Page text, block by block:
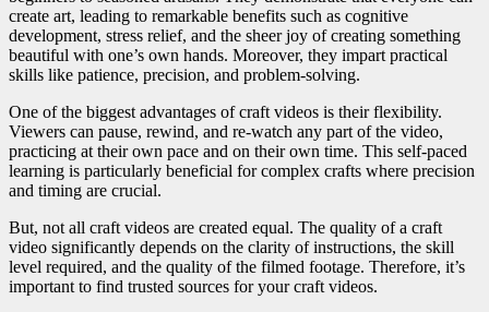
create art, leading to remarkable benefits such as cognitive
development, stress relief, and the sheer joy of creating something
beautiful with one’s own hands. Moreover, they impart practical
skills like patience, precision, and problem-solving.
One of the biggest advantages of craft videos is their flexibility.
Viewers can pause, rewind, and re-watch any part of the video,
practicing at their own pace and on their own time. This self-paced
learning is particularly beneficial for complex crafts where precision
and timing are crucial.
But, not all craft videos are created equal. The quality of a craft
video significantly depends on the clarity of instructions, the skill
level required, and the quality of the filmed footage. Therefore, it’s
important to find trusted sources for your craft videos.